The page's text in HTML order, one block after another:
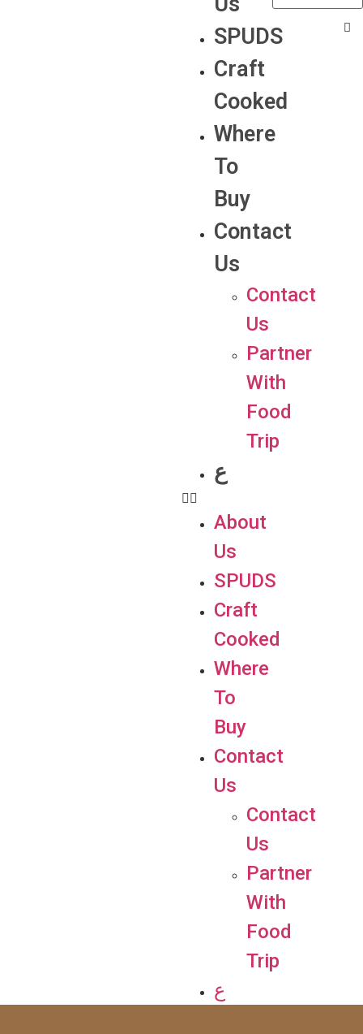
SPUDS
Craft
Cooked
Where
To
Buy
Contact
Us
Contact
Us
Partner
With
Food
Trip
ع
About
Us
SPUDS
Craft
Cooked
Where
To
Buy
Contact
Us
Contact
Us
Partner
With
Food
Trip
ع